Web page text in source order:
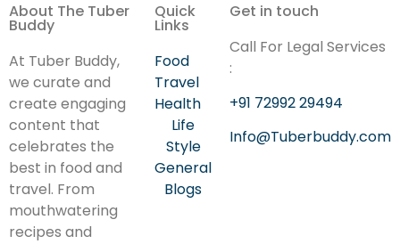
About The Tuber
Buddy
At Tuber Buddy,
we curate and
create engaging
content that
celebrates the
best in food and
travel. From
mouthwatering
recipes and
Quick
Links
Food
Travel
Health
Life
Style
General
Blogs
Get in touch
Call For Legal Services
:
+91 72992 29494
Info@Tuberbuddy.com